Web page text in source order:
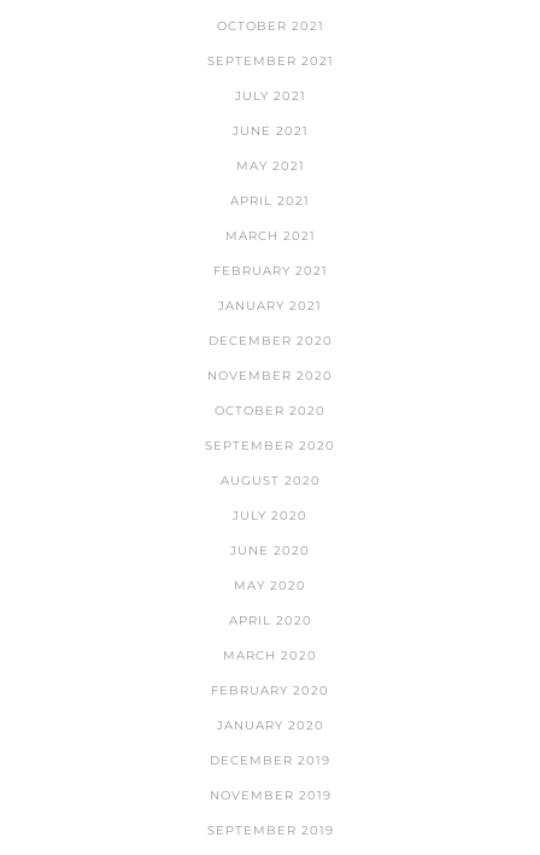
OCTOBER 2021
SEPTEMBER 2021
JULY 2021
JUNE 2021
MAY 2021
APRIL 2021
MARCH 2021
FEBRUARY 2021
JANUARY 2021
DECEMBER 2020
NOVEMBER 2020
OCTOBER 2020
SEPTEMBER 2020
AUGUST 2020
JULY 2020
JUNE 2020
MAY 2020
APRIL 2020
MARCH 2020
FEBRUARY 2020
JANUARY 2020
DECEMBER 2019
NOVEMBER 2019
SEPTEMBER 2019